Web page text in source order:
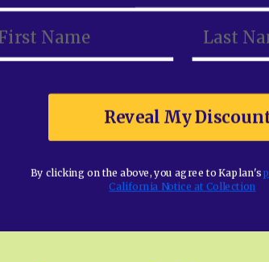
Reveal My
By clicking on the above, you agree to Kaplan's
California Notice at Collection
Reveal My
By clicking on the above, you agree to Kaplan's
California Notice at Collection